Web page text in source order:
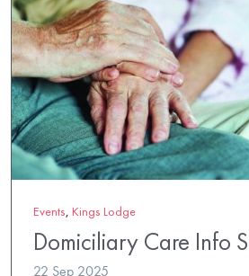
Events, Kings Lodge
Domiciliary Care Info
22 Sep 2025